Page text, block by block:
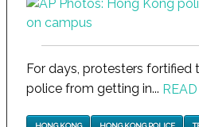
For days, protesters fortified
police from getting in...